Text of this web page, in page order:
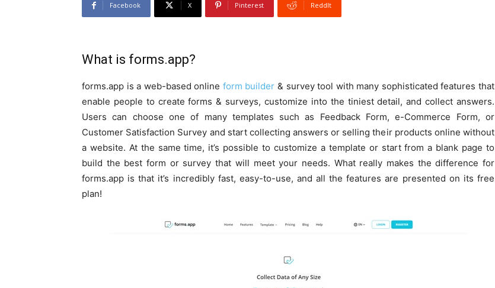
Facebook X Pinterest ReddIt
What is forms.app?
forms.app is a web-based online form builder & survey tool with many sophisticated features that
enable people to create forms & surveys, customize into the tiniest detail, and collect answers.
Users can choose one of many templates such as Feedback Form, e-Commerce Form, or
Customer Satisfaction Survey and start collecting answers or selling their products online without
a website. At the same time, it’s possible to customize a template or start from a blank page to
build the best form or survey that will meet your needs. What really makes the difference for
forms.app is that it’s incredibly fast, easy-to-use, and all the features are presented on its free
plan!